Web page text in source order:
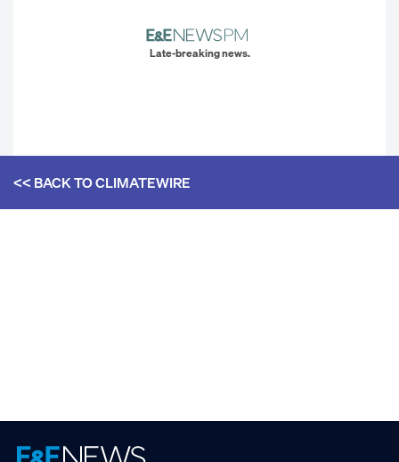
Late-breaking news.
<< BACK TOCLIMATEWIRE